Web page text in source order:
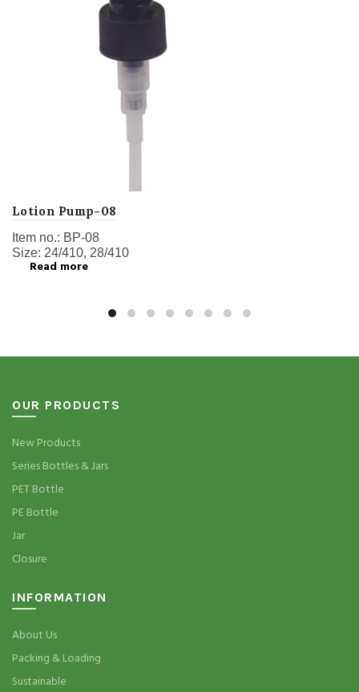
Lotion Pump-08
Item no.: BP-08
Size: 24/410, 28/410
Read more
OUR PRODUCTS
New Products
Series Bottles & Jars
PET Bottle
PE Bottle
Jar
Closure
INFORMATION
About Us
Packing & Loading
Sustainable